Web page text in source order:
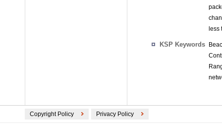
less
KSP Keywords
Copyright Policy Privacy Policy